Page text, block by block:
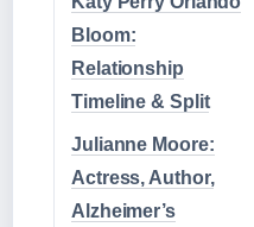
Bloom:
Relationship
Timeline & Split
Julianne Moore:
Actress, Author,
Alzheimer’s